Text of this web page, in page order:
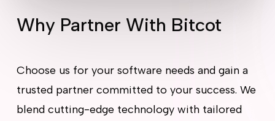
Why Partner With Bitcot
Choose us for your software needs and gain a
trusted partner committed to your success. We
blend cutting-edge technology with tailored